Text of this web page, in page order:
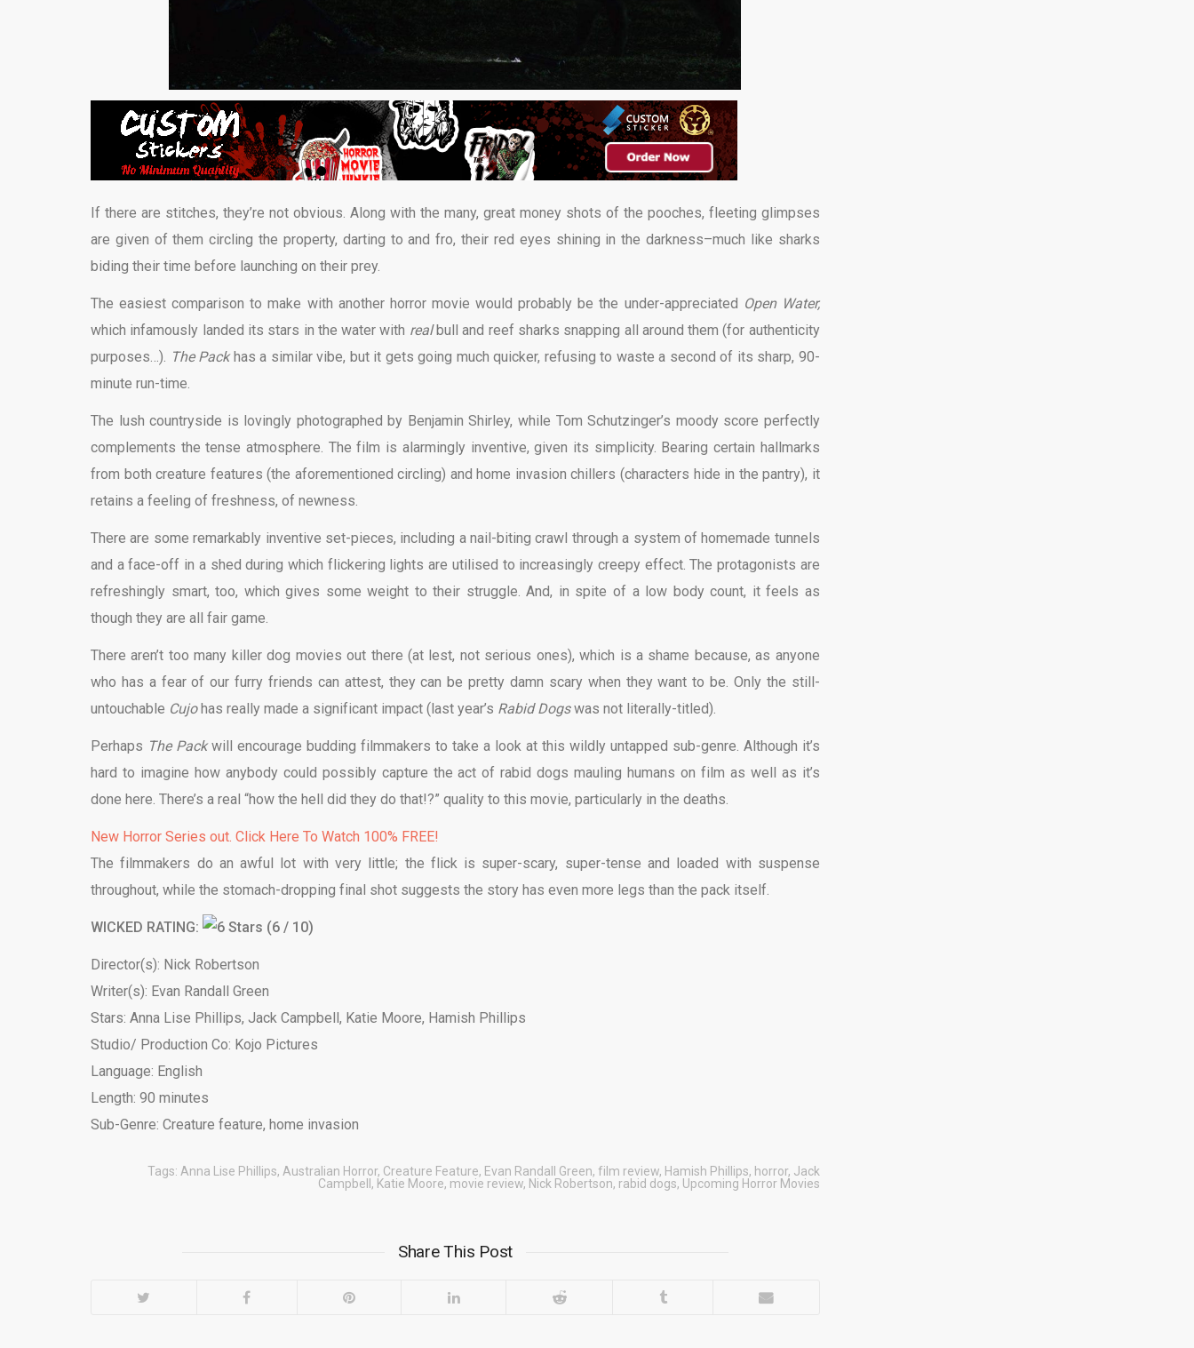
If there are stitches, they’re not obvious. Along with the many, great money shots of the pooches, fleeting glimpses
are given of them circling the property, darting to and fro, their red eyes shining in the darkness–much like sharks
biding their time before launching on their prey.
The easiest comparison to make with another horror movie would probably be the under-appreciated Open Water,
which infamously landed its stars in the water with realbull and reef sharks snapping all around them (for authenticity
purposes…). The Pack has a similar vibe, but it gets going much quicker, refusing to waste a second of its sharp, 90-
minute run-time.
The lush countryside is lovingly photographed by Benjamin Shirley, while Tom Schutzinger’s moody score perfectly
complements the tense atmosphere. The film is alarmingly inventive, given its simplicity. Bearing certain hallmarks
from both creature features (the aforementioned circling) and home invasion chillers (characters hide in the pantry), it
retains a feeling of freshness, of newness.
There are some remarkably inventive set-pieces, including a nail-biting crawl through a system of homemade tunnels
and a face-off in a shed during which flickering lights are utilised to increasingly creepy effect. The protagonists are
refreshingly smart, too, which gives some weight to their struggle. And, in spite of a low body count, it feels as
though they are all fair game.
There aren’t too many killer dog movies out there (at lest, not serious ones), which is a shame because, as anyone
who has a fear of our furry friends can attest, they can be pretty damn scary when they want to be. Only the still-
untouchable Cujo has really made a significant impact (last year’s Rabid Dogswas not literally-titled).
Perhaps The Packwill encourage budding filmmakers to take a look at this wildly untapped sub-genre. Although it’s
hard to imagine how anybody could possibly capture the act of rabid dogs mauling humans on film as well as it’s
done here. There’s a real “how the hell did they do that!?” quality to this movie, particularly in the deaths.
New Horror Series out. Click Here To Watch 100% FREE!
The filmmakers do an awful lot with very little; the flick is super-scary, super-tense and loaded with suspense
throughout, while the stomach-dropping final shot suggests the story has even more legs than the pack itself.
WICKED RATING: (6 / 10)
Director(s): Nick Robertson
Writer(s): Evan Randall Green
Stars: Anna Lise Phillips, Jack Campbell, Katie Moore, Hamish Phillips
Studio/ Production Co: Kojo Pictures
Language: English
Length: 90 minutes
Sub-Genre: Creature feature, home invasion
Tags: Anna Lise Phillips, Australian Horror, Creature Feature, Evan Randall Green, film review, Hamish Phillips, horror, Jack
Campbell , Katie Moore, movie review, Nick Robertson, rabid dogs, Upcoming Horror Movies
Share This Post